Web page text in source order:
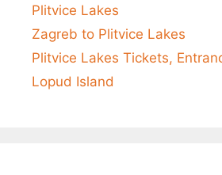
Plitvice Lakes
Zagreb to Plitvice Lakes
Plitvice Lakes Tickets,
Lopud Island